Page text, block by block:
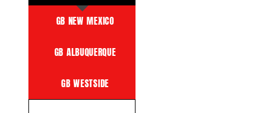
GB NEW MEXICO
GB ALBUQUERQUE
GB WESTSIDE